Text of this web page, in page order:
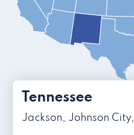
Tennessee
Jackson, Johnson City,